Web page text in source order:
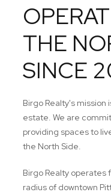
THE
SINCE
Birgo Realty's mission
estate. We are
providing spaces to
the North Side.
Birgo Realty operates
radius of downtown